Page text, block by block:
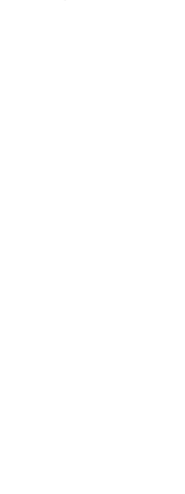
up to make life